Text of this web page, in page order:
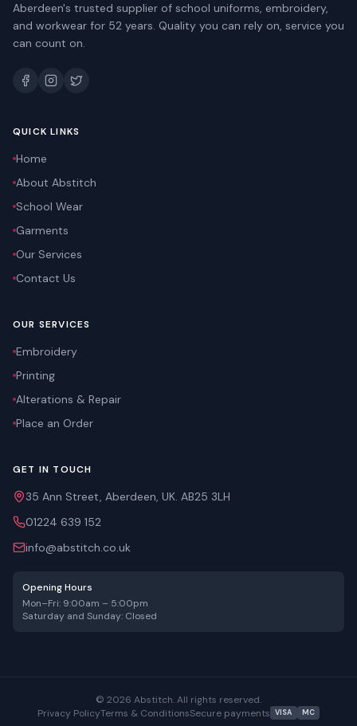
Aberdeen's trusted supplier of school uniforms, embroidery,
and workwear for 52 years. Quality you can rely on, service you
can count on.
QUICK LINKS
Home
About Abstitch
School Wear
Garments
Our Services
Contact Us
OUR SERVICES
Embroidery
Printing
Alterations & Repair
Place an Order
GET IN TOUCH
35 Ann Street, Aberdeen, UK. AB25 3LH
01224 639 152
info@abstitch.co.uk
Opening Hours
Mon–Fri: 9:00am – 5:00pm
Saturday and Sunday: Closed
© 2026 Abstitch. All rights reserved.
Privacy PolicyTerms & ConditionsSecure payments VISA MC